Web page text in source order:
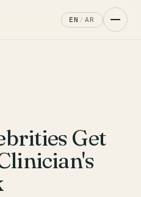
EN / AR
Get